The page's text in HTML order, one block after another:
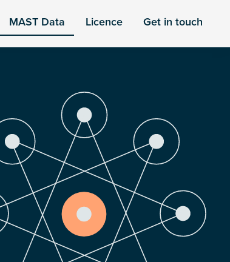
MAST Data Licence Get in touch